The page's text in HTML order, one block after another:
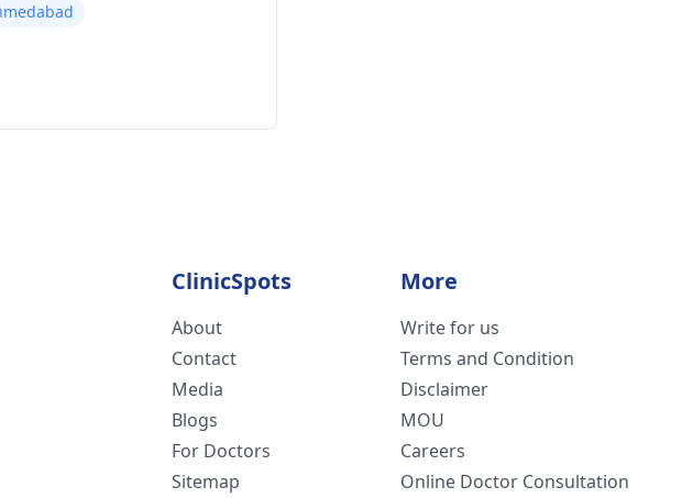
ClinicSpots
About
Contact
Media
Blogs
For Doctors
Sitemap
More
Write for us
Terms and Condition
Disclaimer
MOU
Careers
Online Doctor Consultation